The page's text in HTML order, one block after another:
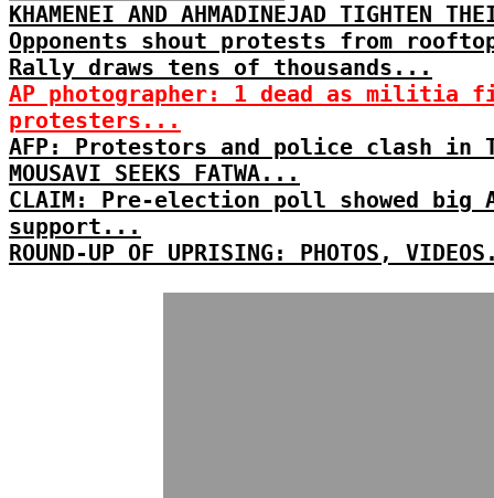
KHAMENEI AND AHMADINEJAD TIGHTEN
Opponents shout protests from
Rally draws tens of thousands...
AP photographer: 1 dead as militia
protesters...
AFP: Protestors and police clash in
MOUSAVI SEEKS FATWA...
CLAIM: Pre-election poll showed big
support...
ROUND-UP OF UPRISING: PHOTOS,